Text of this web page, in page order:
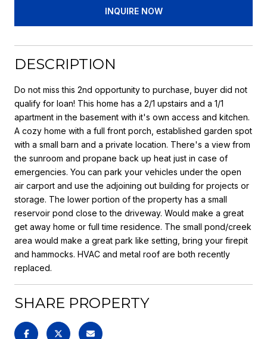
INQUIRE NOW
DESCRIPTION
Do not miss this 2nd opportunity to purchase, buyer did not
qualify for loan! This home has a 2/1 upstairs and a 1/1
apartment in the basement with it's own access and kitchen.
A cozy home with a full front porch, established garden spot
with a small barn and a private location. There's a view from
the sunroom and propane back up heat just in case of
emergencies. You can park your vehicles under the open
air carport and use the adjoining out building for projects or
storage. The lower portion of the property has a small
reservoir pond close to the driveway. Would make a great
get away home or full time residence. The small pond/creek
area would make a great park like setting, bring your firepit
and hammocks. HVAC and metal roof are both recently
replaced.
SHARE PROPERTY